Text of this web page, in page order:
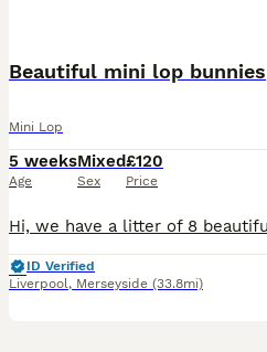
Beautiful mini lop bunnies
Mini Lop
5 weeks
Age
Mixed
Sex
£120
Price
ID Verified
Liverpool, Merseyside (33.8mi)